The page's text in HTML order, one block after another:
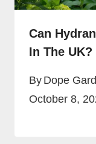
Can
In The
By Dope
October 8,